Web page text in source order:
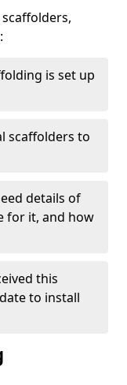
is set up
scaffolders to
details of
for it, and how
this
to install